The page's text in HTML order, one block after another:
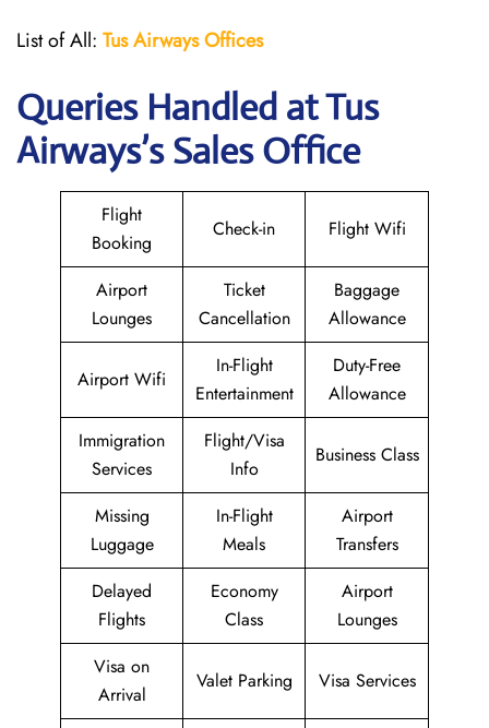
List of All: Tus Airways Offices
Queries Handled atTus
Airways’s Sales Office
Flight
Booking
Check-in Flight Wifi
Airport
Lounges
Ticket
Cancellation
Baggage
Allowance
Airport Wifi
In-Flight
Entertainment
Duty-Free
Allowance
Immigration
Services
Flight/Visa
Info
Business Class
Missing
Luggage
In-Flight
Meals
Airport
Transfers
Delayed
Flights
Economy
Class
Airport
Lounges
Visa on
Arrival
Valet Parking Visa Services